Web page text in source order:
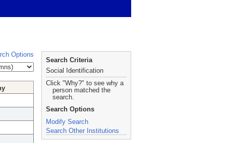
Options
Search Criteria
Social Identification
Click "Why?" to see why a
person matched the
search.
Search Options
Modify Search
Search Other Institutions